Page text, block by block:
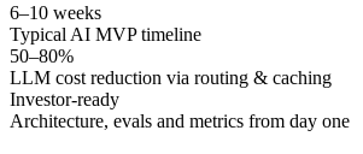
6–10 weeks
Typical AI MVP timeline
50–80%
LLM cost reduction via routing & caching
Investor-ready
Architecture, evals and metrics from day one